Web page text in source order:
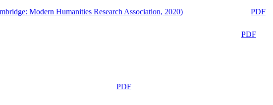
Modern Humanities Research Association, 2020)
PDF
PDF
PDF